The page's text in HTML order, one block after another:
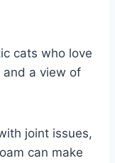
cats who love
a view of
joint issues,
can make